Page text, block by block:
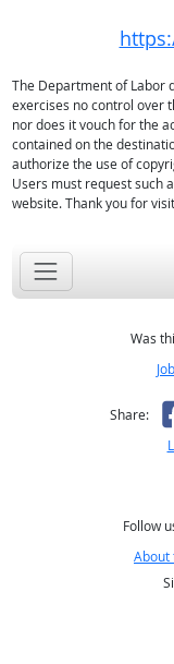
The Department of Labor
exercises no control over
nor does it vouch for the
contained on the
authorize the use of
Users must request such
website. Thank you for
Was
Share:
Follow
About